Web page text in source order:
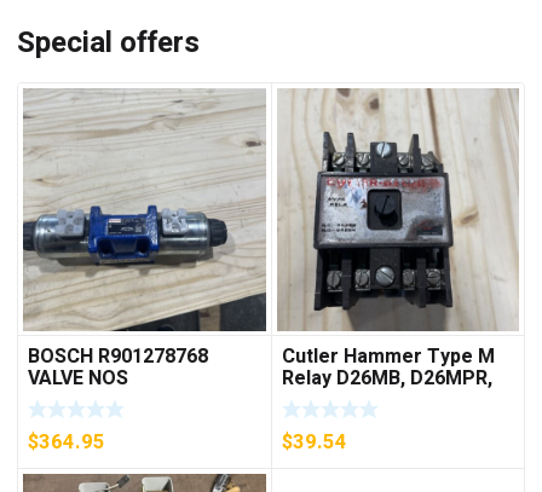
Special offers
BOSCH R901278768
VALVE NOS
$364.95
Cutler Hammer Type M
Relay D26MB, D26MPR,
D26MPL, D26MPS
***FREE SHIPPING***
$39.54